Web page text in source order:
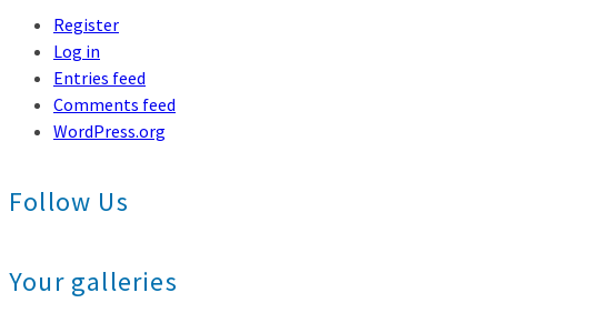
Register
Log in
Entries feed
Comments feed
WordPress.org
Follow Us
Your galleries